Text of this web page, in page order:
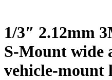
1/3″ 2.12mm
S-Mount wide
vehicle-mount